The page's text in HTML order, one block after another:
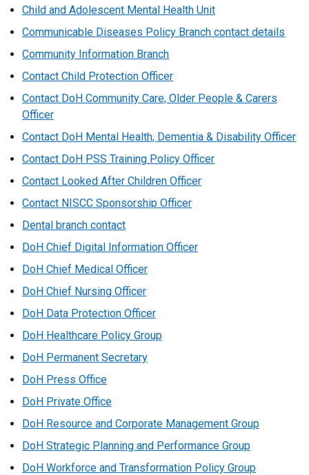
/
t
a
Child and Adolescent Mental Health Unit
Communicable Diseases Policy Branch contact details
Community Information Branch
Contact Child Protection Officer
Contact DoH Community Care, Older People & Carers
Officer
Contact DoH Mental Health, Dementia & Disability Officer
Contact DoH PSS Training Policy Officer
Contact Looked After Children Officer
Contact NISCC Sponsorship Officer
Dental branch contact
DoH Chief Digital Information Officer
DoH Chief Medical Officer
DoH Chief Nursing Officer
DoH Data Protection Officer
DoH Healthcare Policy Group
DoH Permanent Secretary
DoH Press Office
DoH Private Office
DoH Resource and Corporate Management Group
DoH Strategic Planning and Performance Group
DoH Workforce and Transformation Policy Group